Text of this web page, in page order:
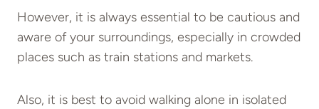
However, it is always essential to be cautious and
aware of your surroundings, especially in crowded
places such as train stations and markets.
Also, it is best to avoid walking alone in isolated